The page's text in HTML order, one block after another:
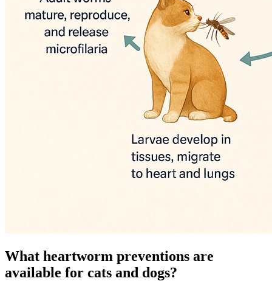
What heartworm preventions are
available for cats and dogs?